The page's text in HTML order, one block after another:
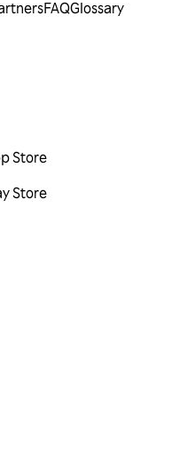
FAQGlossary
Store
Store